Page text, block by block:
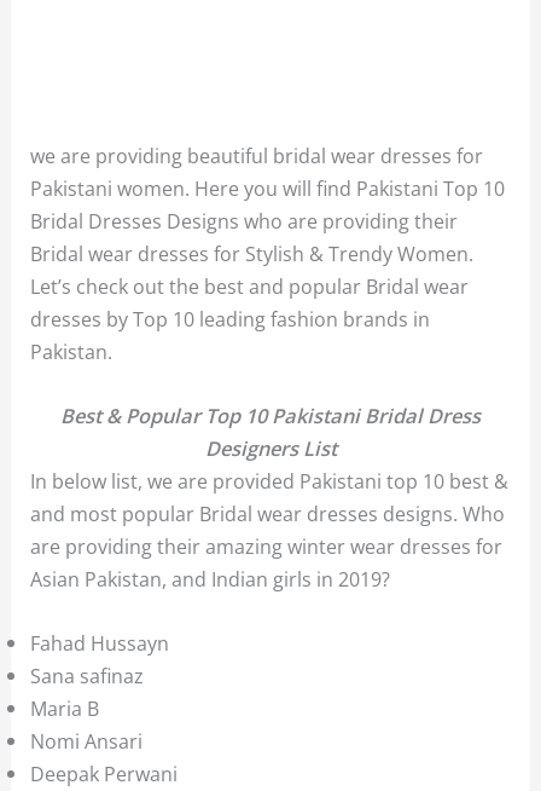
we are providing beautiful bridal wear dresses for
Pakistani women. Here you will find Pakistani Top 10
Bridal Dresses Designs who are providing their
Bridal wear dresses for Stylish & Trendy Women.
Let’s check out the best and popular Bridal wear
dresses by Top 10 leading fashion brands in
Pakistan.
Best & Popular Top 10 Pakistani Bridal Dress
Designers List
In below list, we are provided Pakistani top 10 best &
and most popular Bridal wear dresses designs. Who
are providing their amazing winter wear dresses for
Asian Pakistan, and Indian girls in 2019?
Fahad Hussayn
Sana safinaz
Maria B
Nomi Ansari
Deepak Perwani